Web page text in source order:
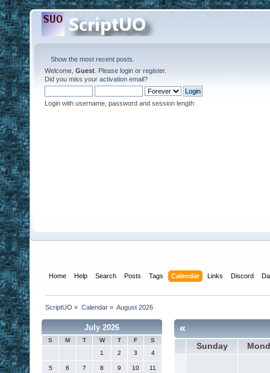
Show the most recent posts.
Welcome, Guest . Please login or register.
Did you miss your activation email?
Login with username, password and session length
Home Help Search Posts Tags Calendar Links Discord
ScriptUO » Calendar» August 2026
July 2026
S M T W T F
S
1
2 3 4
5 6 7 8 9 10 11
«
Sunday